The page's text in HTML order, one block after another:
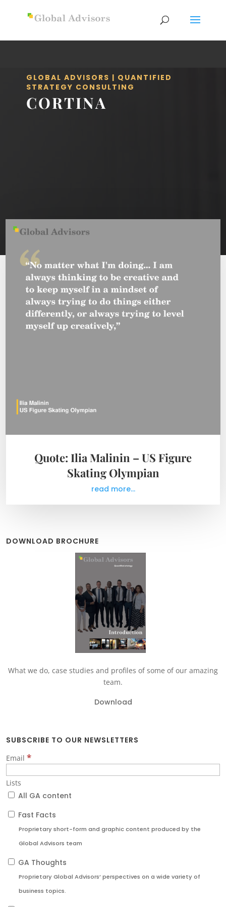
GLOBAL ADVISORS | QUANTIFIED
STRATEGY CONSULTING
CORTINA
Quote: Ilia Malinin – US Figure
Skating Olympian
read more...
DOWNLOAD BROCHURE
What we do, case studies and profiles of some of our amazing
team.
Download
SUBSCRIBE TO OUR NEWSLETTERS
Email *
Lists
All GA content
Fast Facts
Proprietary short-form and graphic content produced by the
Global Advisors team
GA Thoughts
Proprietary Global Advisors’ perspectives on a wide variety of
business topics.